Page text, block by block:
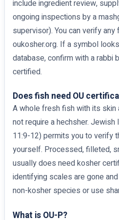
include ingredient review,
ongoing inspections by a
supervisor). You can verify
oukosher.org. If a symbol
database, confirm with a rabbi
certified.
Does fish need OU
A whole fresh fish with its
not require a hechsher.
11:9-12) permits you to verify
yourself. Processed, filleted,
usually does need kosher
identifying scales are gone
non-kosher species or use
What is OU-P?